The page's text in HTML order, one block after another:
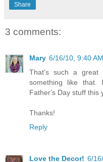
Share
3 comments:
Mary 6/16/10, 9:40 AM
That's such a
something like
Father's Day stuff this
Thanks!
Reply
Love the Decor! 6/